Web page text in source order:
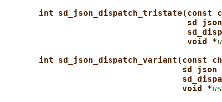
int sd_json_dispatch_tristate(const
void *
int sd_json_dispatch_variant(const
void *